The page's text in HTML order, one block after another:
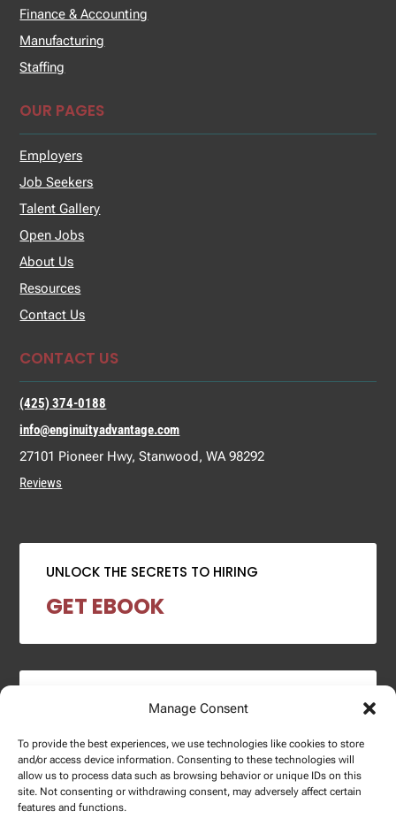
Manage Consent
To provide the best experiences, we use technologies like cookies to store
and/or access device information. Consenting to these technologies will
allow us to process data such as browsing behavior or unique IDs on this
site. Not consenting or withdrawing consent, may adversely affect certain
features and functions.
Finance & Accounting
Manufacturing
Staffing
OUR PAGES
Employers
Job Seekers
Talent Gallery
Open Jobs
About Us
Resources
Contact Us
CONTACT US
(425) 374-0188
info@enginuityadvantage.com
27101 Pioneer Hwy, Stanwood, WA 98292
Reviews
UNLOCK THE SECRETS TO HIRING
GET EBOOK
2024 SALARY REPORT
DOWNLOAD REPORT